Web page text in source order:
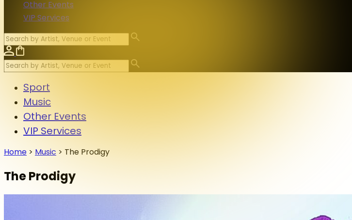
Other Events
VIP Services
Sport
Music
Other Events
VIP Services
Home > Music > The Prodigy
The Prodigy